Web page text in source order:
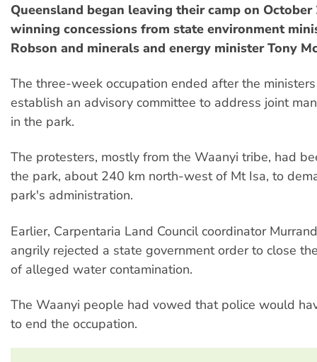
Queensland began leaving their camp on October
winning concessions from state environment
Robson and minerals and energy minister Tony
The three-week occupation ended after the
establish an advisory committee to address joint
in the park.
The protesters, mostly from the Waanyi tribe, had
the park, about 240 km north-west of Mt Isa, to
park's administration.
Earlier, Carpentaria Land Council coordinator
angrily rejected a state government order to close
of alleged water contamination.
The Waanyi people had vowed that police would
to end the occupation.